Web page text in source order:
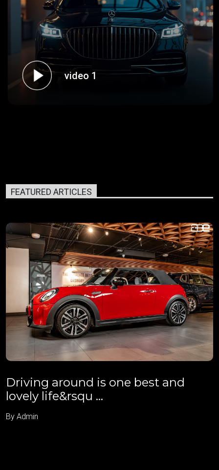
video 1
FEATURED ARTICLES
Driving around is one best and
lovely life&rsqu ...
By Admin